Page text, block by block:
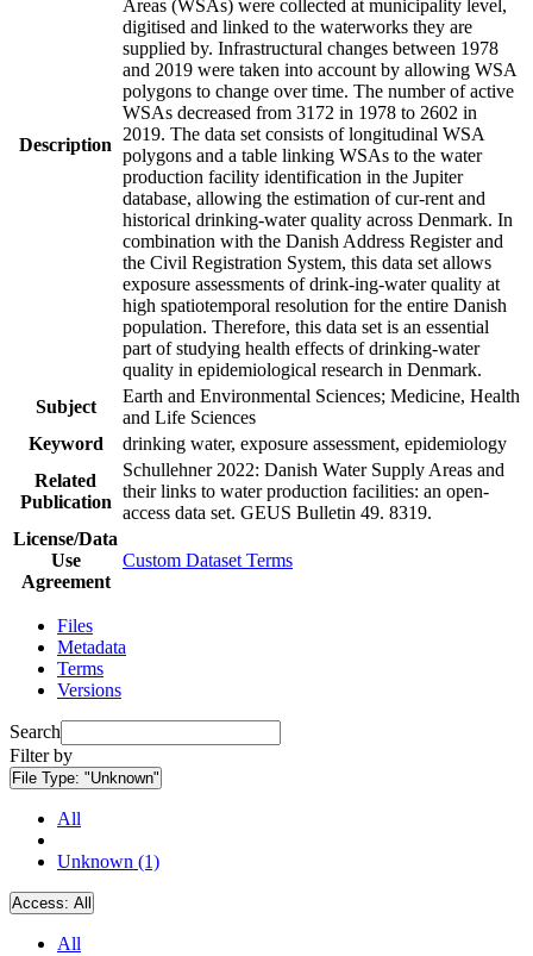
Description
Areas (WSAs) were collected at municipality level,
digitised and linked to the waterworks they are
supplied by. Infrastructural changes between 1978
and 2019 were taken into account by allowing WSA
polygons to change over time. The number of active
WSAs decreased from 3172 in 1978 to 2602 in
2019. The data set consists of longitudinal WSA
polygons and a table linking WSAs to the water
production facility identification in the Jupiter
database, allowing the estimation of cur-rent and
historical drinking-water quality across Denmark. In
combination with the Danish Address Register and
the Civil Registration System, this data set allows
exposure assessments of drink-ing-water quality at
high spatiotemporal resolution for the entire Danish
population. Therefore, this data set is an essential
part of studying health effects of drinking-water
quality in epidemiological research in Denmark.
Subject
Earth and Environmental Sciences; Medicine, Health
and Life Sciences
Keyword
drinking water, exposure assessment, epidemiology
Related
Publication
Schullehner 2022: Danish Water Supply Areas and
their links to water production facilities: an open-
access data set. GEUS Bulletin 49. 8319.
License/Data
Use
Agreement
Custom Dataset Terms
Files
Metadata
Terms
Versions
Search
Filter by
File Type: "Unknown"
All
Unknown (1)
Access: All
All